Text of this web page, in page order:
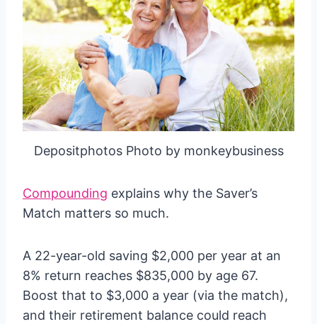
Depositphotos Photo by monkeybusiness
Compounding explains why the Saver’s
Match matters so much.
A 22-year-old saving $2,000 per year at an
8% return reaches $835,000 by age 67.
Boost that to $3,000 a year (via the match),
and their retirement balance could reach